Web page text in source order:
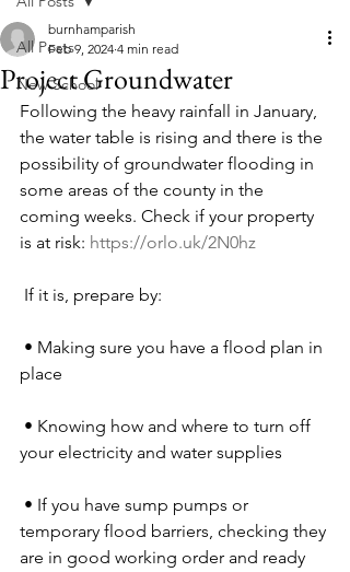
All Posts
New School
Project Groundwater
burnhamparish
Feb 9, 2024 4 min read
Following the heavy rainfall in January,
the water table is rising and there is the
possibility of groundwater flooding in
some areas of the county in the
coming weeks. Check if your property
is at risk: https://orlo.uk/2N0hz
If it is, prepare by:
place
your electricity and water supplies
temporary flood barriers, checking they
are in good working order and ready